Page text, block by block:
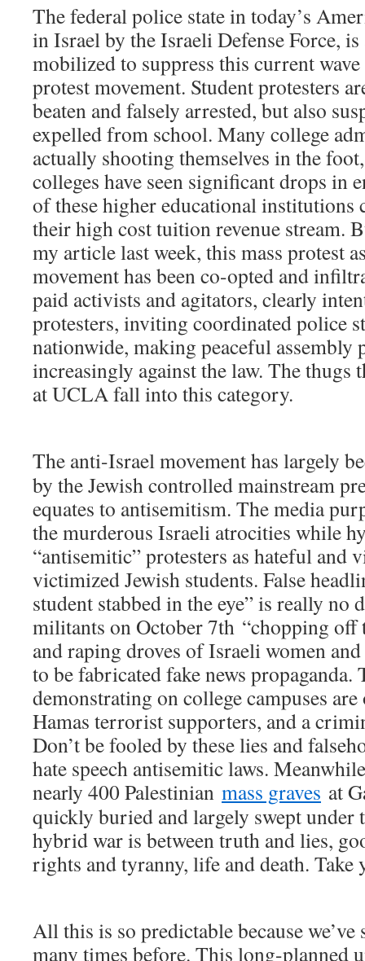
The federal police state in today’s
in Israel by the Israeli Defense Force,
mobilized to suppress this current
protest movement. Student protesters
beaten and falsely arrested, but also
expelled from school. Many college
actually shooting themselves in the
colleges have seen significant drops in
of these higher educational institutions
their high cost tuition revenue stream.
my article last week, this mass protest
movement has been co-opted and
paid activists and agitators, clearly
protesters, inviting coordinated police
nationwide, making peaceful assembly
increasingly against the law. The thugs
at UCLA fall into this category.
The anti-Israel movement has largely
by the Jewish controlled mainstream
equates to antisemitism. The media
the murderous Israeli atrocities while
“antisemitic” protesters as hateful and
victimized Jewish students. False
student stabbed in the eye” is really no
militants on October 7th “chopping off
and raping droves of Israeli women
to be fabricated fake news propaganda.
demonstrating on college campuses
Hamas terrorist supporters, and a
Don’t be fooled by these lies and
hate speech antisemitic laws.
nearly 400 Palestinian mass graves at
quickly buried and largely swept under
hybrid war is between truth and lies,
rights and tyranny, life and death. Take
All this is so predictable because
many times before. This long-planned